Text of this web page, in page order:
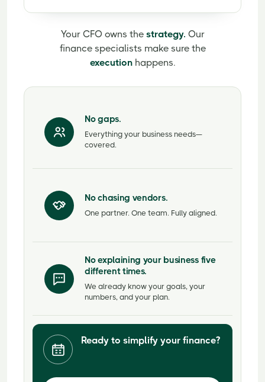
Your CFO owns the strategy. Our
finance specialists make sure the
executionhappens.
No gaps.
Everything your business needs—
covered.
No chasing vendors.
One partner. One team. Fully aligned.
No explaining your business five
different times.
We already know your goals, your
numbers, and your plan.
Ready to simplify your finance?